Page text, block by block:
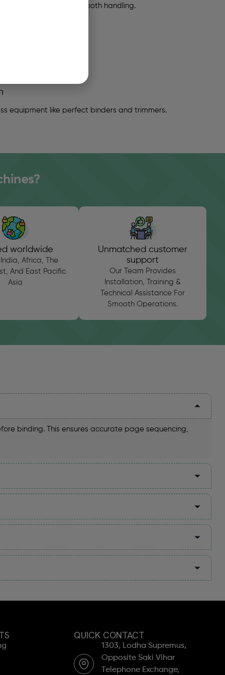
proper stacking and smooth handling.
equipment like perfect binders and trimmers.
worldwide
Africa, The
And East Pacific
Asia
Unmatched customer
support
Our Team Provides
Installation, Training &
Technical Assistance For
Smooth Operations.
binding. This ensures accurate page sequencing,
QUICK CONTACT
1303, Lodha Supremus,
Opposite Saki Vihar
Telephone Exchange,